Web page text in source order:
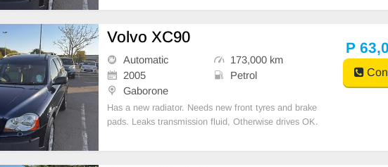
Volvo XC90
Automatic
173,000 km
2005
Petrol
Gaborone
Has a new radiator. Needs new front tyres and brake
pads. Leaks transmission fluid, Otherwise drives OK.
P